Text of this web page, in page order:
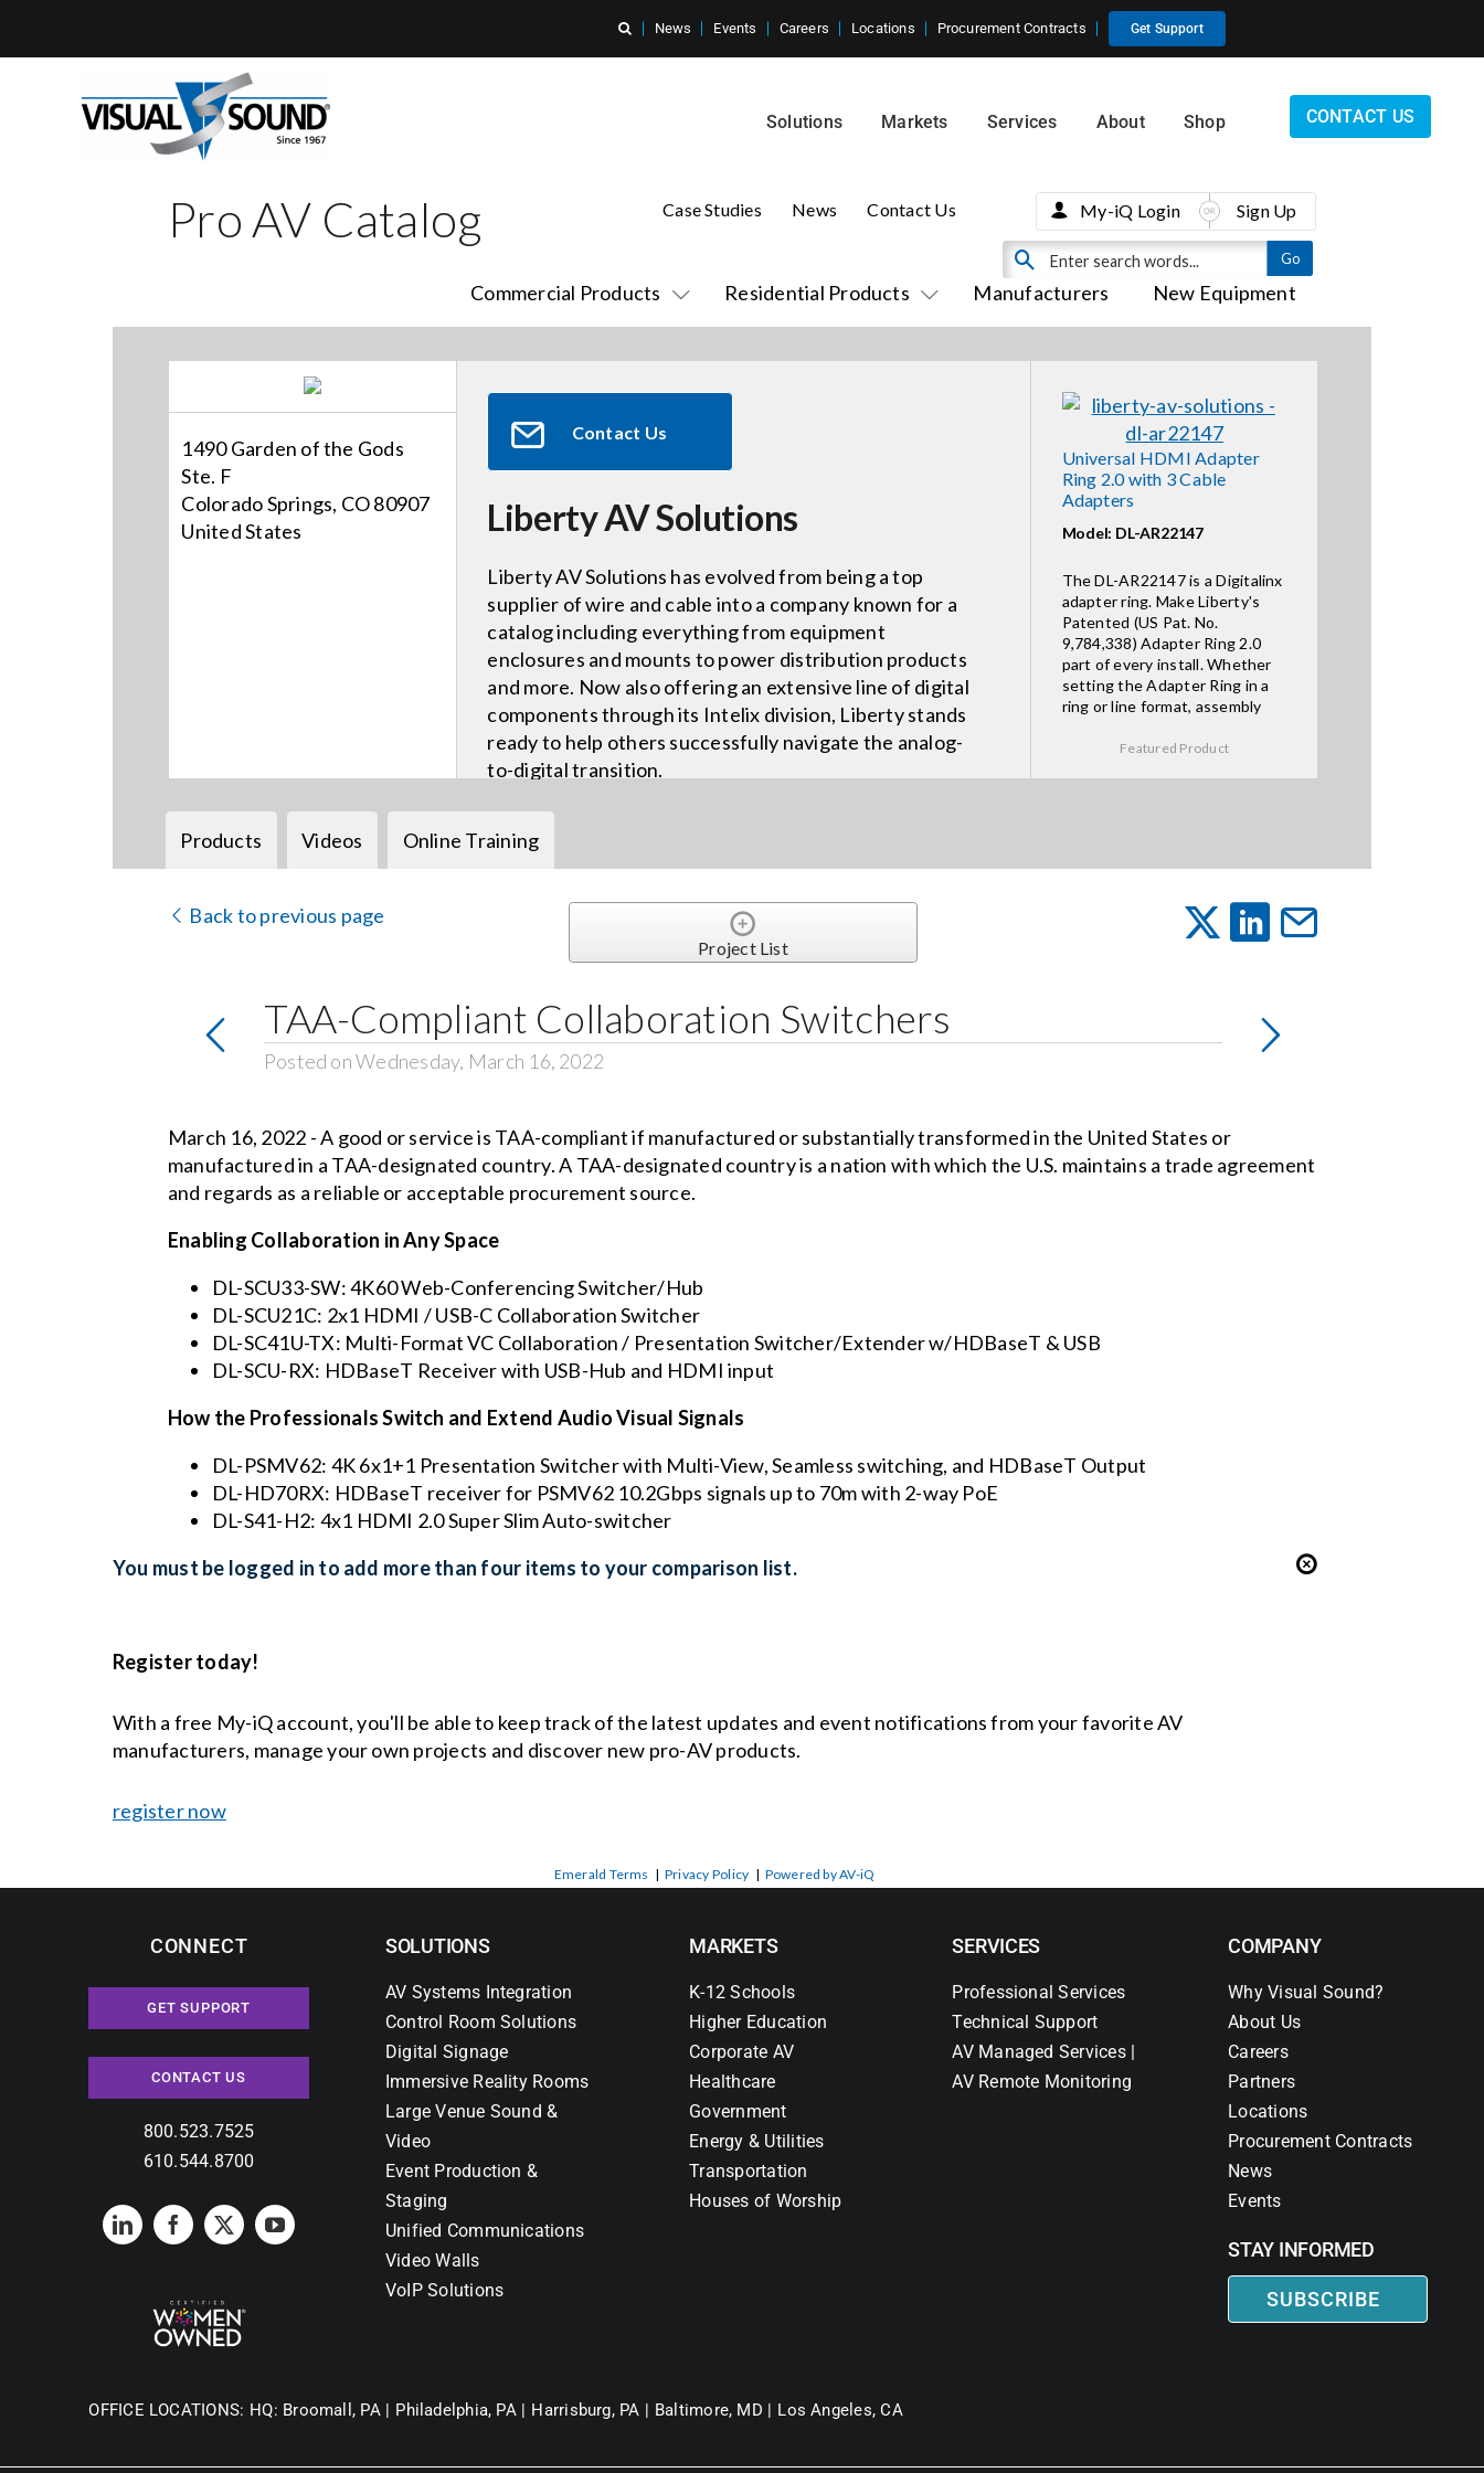
News Events Careers Locations Procurement Contracts Get Support
Solutions Markets Services About Shop CONTACT US
Pro AV Catalog
Commercial Products Residential Products Manufacturers New Equipment
Case Studies News Contact Us My-iQ Login Sign Up
1490 Garden of the Gods
Ste. F
Colorado Springs, CO 80907
United States
Contact Us
Liberty AV Solutions
Liberty AV Solutions has evolved from being a top
supplier of wire and cable into a company known for a
catalog including everything from equipment
enclosures and mounts to power distribution products
and more. Now also offering an extensive line of digital
components through its Intelix division, Liberty stands
ready to help others successfully navigate the analog-
to-digital transition.
Universal HDMI Adapter
Ring 2.0 with 3 Cable
Adapters
Model: DL-AR22147
The DL-AR22147 is a Digitalinx
adapter ring. Make Liberty's
Patented (US Pat. No.
9,784,338) Adapter Ring 2.0
part of every install. Whether
setting the Adapter Ring in a
ring or line format, assembly
Featured Product
Products Videos Online Training
Back to previous page
Project List
TAA-Compliant Collaboration Switchers
Posted on Wednesday, March 16, 2022
March 16, 2022 - A good or service is TAA-compliant if manufactured or substantially transformed in the United States or
manufactured in a TAA-designated country. A TAA-designated country is a nation with which the U.S. maintains a trade agreement
and regards as a reliable or acceptable procurement source.
Enabling Collaboration in Any Space
DL-SCU33-SW: 4K60 Web-Conferencing Switcher/Hub
DL-SCU21C: 2x1 HDMI / USB-C Collaboration Switcher
DL-SC41U-TX: Multi-Format VC Collaboration / Presentation Switcher/Extender w/HDBaseT & USB
DL-SCU-RX: HDBaseT Receiver with USB-Hub and HDMI input
How the Professionals Switch and Extend Audio Visual Signals
DL-PSMV62: 4K 6x1+1 Presentation Switcher with Multi-View, Seamless switching, and HDBaseT Output
DL-HD70RX: HDBaseT receiver for PSMV62 10.2Gbps signals up to 70m with 2-way PoE
DL-S41-H2: 4x1 HDMI 2.0 Super Slim Auto-switcher
You must be logged in to add more than four items to your comparison list.
Register today!
With a free My-iQ account, you'll be able to keep track of the latest updates and event notifications from your favorite AV
manufacturers, manage your own projects and discover new pro-AV products.
register now
Emerald Terms | Privacy Policy | Powered by AV-iQ
CONNECT
GET SUPPORT
CONTACT US
800.523.7525
610.544.8700
SOLUTIONS
AV Systems Integration
Control Room Solutions
Digital Signage
Immersive Reality Rooms
Large Venue Sound &
Video
Event Production &
Staging
Unified Communications
Video Walls
VoIP Solutions
MARKETS
K-12 Schools
Higher Education
Corporate AV
Healthcare
Government
Energy & Utilities
Transportation
Houses of Worship
SERVICES
Professional Services
Technical Support
AV Managed Services |
AV Remote Monitoring
COMPANY
Why Visual Sound?
About Us
Careers
Partners
Locations
Procurement Contracts
News
Events
STAY INFORMED
SUBSCRIBE
OFFICE LOCATIONS: HQ: Broomall, PA | Philadelphia, PA | Harrisburg, PA | Baltimore, MD | Los Angeles, CA